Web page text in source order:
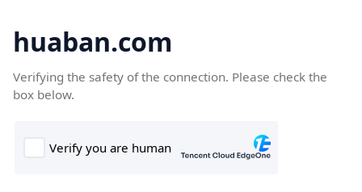
huaban.com
Verifying the safety of the connection. Please check the
box below.